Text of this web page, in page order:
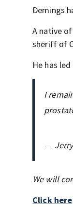
Demings
A native
sheriff of
He has
I
—
We will
Click here